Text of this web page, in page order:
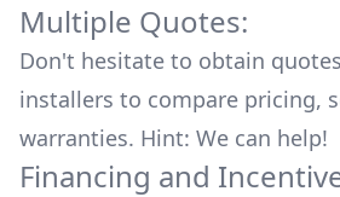
Multiple Quotes:
Don't hesitate to obtain
installers to compare pricing,
warranties. Hint: We can help!
Financing and